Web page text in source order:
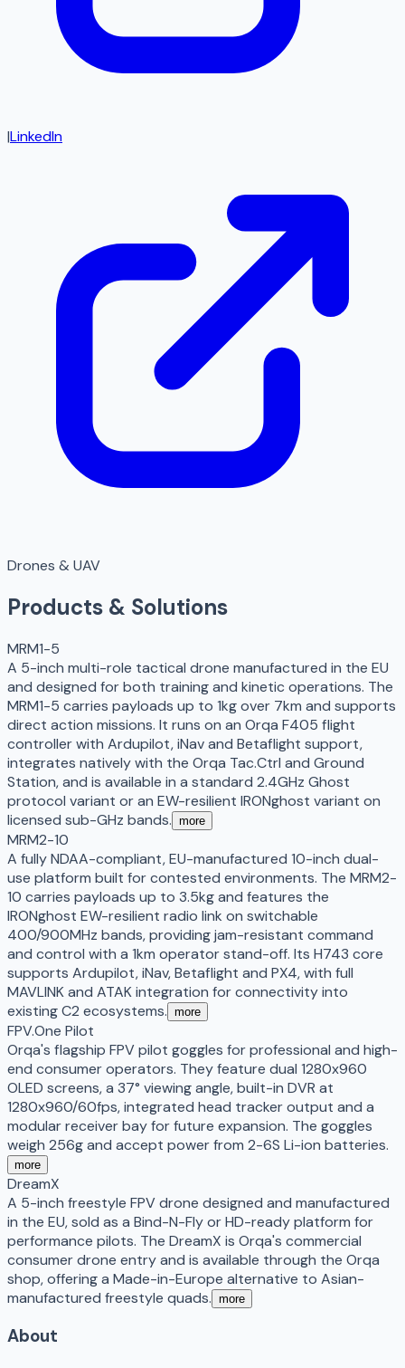
|LinkedIn
Drones & UAV
Products & Solutions
MRM1-5
A 5-inch multi-role tactical drone manufactured in the EU
and designed for both training and kinetic operations. The
MRM1-5 carries payloads up to 1kg over 7km and supports
direct action missions. It runs on an Orqa F405 flight
controller with Ardupilot, iNav and Betaflight support,
integrates natively with the Orqa Tac.Ctrl and Ground
Station, and is available in a standard 2.4GHz Ghost
protocol variant or an EW-resilient IRONghost variant on
licensed sub-GHz bands. more
MRM2-10
A fully NDAA-compliant, EU-manufactured 10-inch dual-
use platform built for contested environments. The MRM2-
10 carries payloads up to 3.5kg and features the
IRONghost EW-resilient radio link on switchable
400/900MHz bands, providing jam-resistant command
and control with a 1km operator stand-off. Its H743 core
supports Ardupilot, iNav, Betaflight and PX4, with full
MAVLINK and ATAK integration for connectivity into
existing C2 ecosystems. more
FPV.One Pilot
Orqa's flagship FPV pilot goggles for professional and high-
end consumer operators. They feature dual 1280x960
OLED screens, a 37° viewing angle, built-in DVR at
1280x960/60fps, integrated head tracker output and a
modular receiver bay for future expansion. The goggles
weigh 256g and accept power from 2-6S Li-ion batteries.
more
DreamX
A 5-inch freestyle FPV drone designed and manufactured
in the EU, sold as a Bind-N-Fly or HD-ready platform for
performance pilots. The DreamX is Orqa's commercial
consumer drone entry and is available through the Orqa
shop, offering a Made-in-Europe alternative to Asian-
manufactured freestyle quads. more
About